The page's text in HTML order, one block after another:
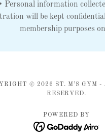
• Personal information
will be kept
membership purposes
© 2026 ST. M’S GYM
RESERVED.
POWERED BY